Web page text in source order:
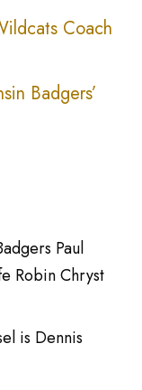
Coach
Badgers’
Paul
Robin Chryst
is Dennis